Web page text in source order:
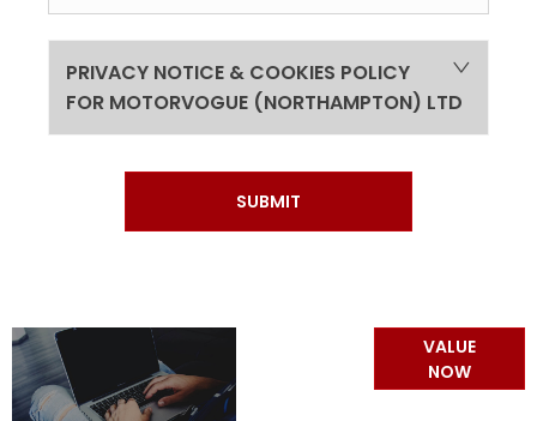
PRIVACY NOTICE & COOKIES POLICY
FOR MOTORVOGUE (NORTHAMPTON) LTD
SUBMIT
VALUE
NOW